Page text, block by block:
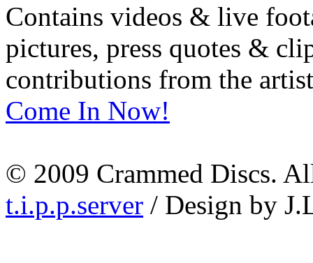
Contains videos & live
pictures, press quotes &
contributions from the
Come In Now!
© 2009 Crammed Discs.
t.i.p.p.server / Design by